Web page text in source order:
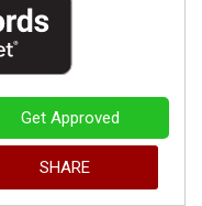
Get Approved
SHARE